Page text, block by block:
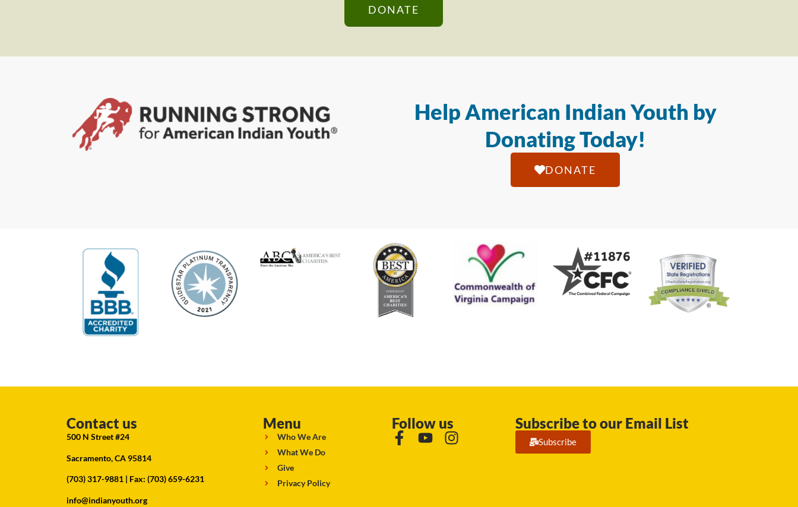
DONATE
Help American Indian Youth by
Donating Today!
DONATE
Contact us
500 N Street #24
Sacramento, CA 95814
(703) 317-9881 | Fax: (703) 659-6231
info@indianyouth.org
Menu
Who We Are
What We Do
Give
Privacy Policy
Follow us Subscribe to our Email List
Subscribe